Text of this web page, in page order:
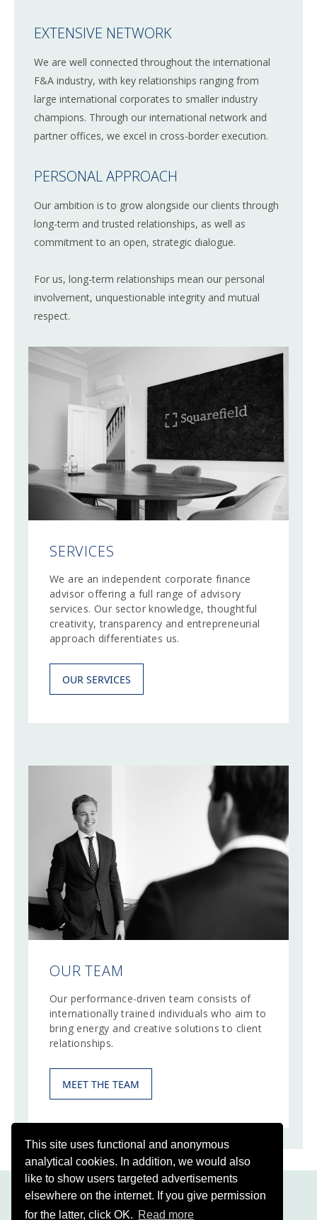
This site uses functional and anonymous
analytical cookies. In addition, we would also
like to show users targeted advertisements
elsewhere on the internet. If you give permission
for the latter, click OK. Read more
EXTENSIVE NETWORK
We are well connected throughout the international
F&A industry, with key relationships ranging from
large international corporates to smaller industry
champions. Through our international network and
partner offices, we excel in cross-border execution.
PERSONAL APPROACH
Our ambition is to grow alongside our clients through
long-term and trusted relationships, as well as
commitment to an open, strategic dialogue.
For us, long-term relationships mean our personal
involvement, unquestionable integrity and mutual
respect.
SERVICES
We are an independent corporate finance
advisor offering a full range of advisory
services. Our sector knowledge, thoughtful
creativity, transparency and entrepreneurial
approach differentiates us.
OUR SERVICES
OUR TEAM
Our performance-driven team consists of
internationally trained individuals who aim to
bring energy and creative solutions to client
relationships.
MEET THE TEAM